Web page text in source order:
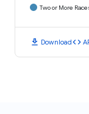
Two or More
download Downloadcode